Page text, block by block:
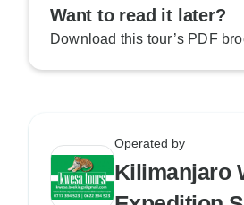
Want to read it later?
Download this tour’s PDF
Operated by
Kilimanjaro